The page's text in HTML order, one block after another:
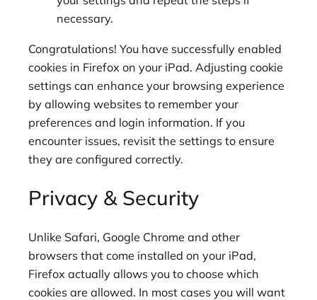
necessary.
Congratulations! You have successfully enabled
cookies in Firefox on your iPad. Adjusting cookie
settings can enhance your browsing experience
by allowing websites to remember your
preferences and login information. If you
encounter issues, revisit the settings to ensure
they are configured correctly.
Privacy & Security
Unlike Safari, Google Chrome and other
browsers that come installed on your iPad,
Firefox actually allows you to choose which
cookies are allowed. In most cases you will want